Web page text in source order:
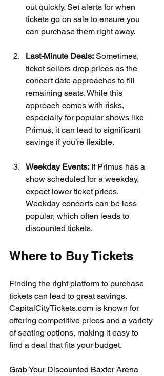
out quickly. Set alerts for when
tickets go on sale to ensure you
can purchase them right away.
Last-Minute Deals: Sometimes,
ticket sellers drop prices as the
concert date approaches to fill
remaining seats. While this
approach comes with risks,
especially for popular shows like
Primus, it can lead to significant
savings if you’re flexible.
Weekday Events: If Primus has a
show scheduled for a weekday,
expect lower ticket prices.
Weekday concerts can be less
popular, which often leads to
discounted tickets.
Where to Buy Tickets
Finding the right platform to purchase
tickets can lead to great savings.
CapitalCityTickets.com is known for
offering competitive prices and a variety
of seating options, making it easy to
find a deal that fits your budget.
Grab Your Discounted Baxter Arena